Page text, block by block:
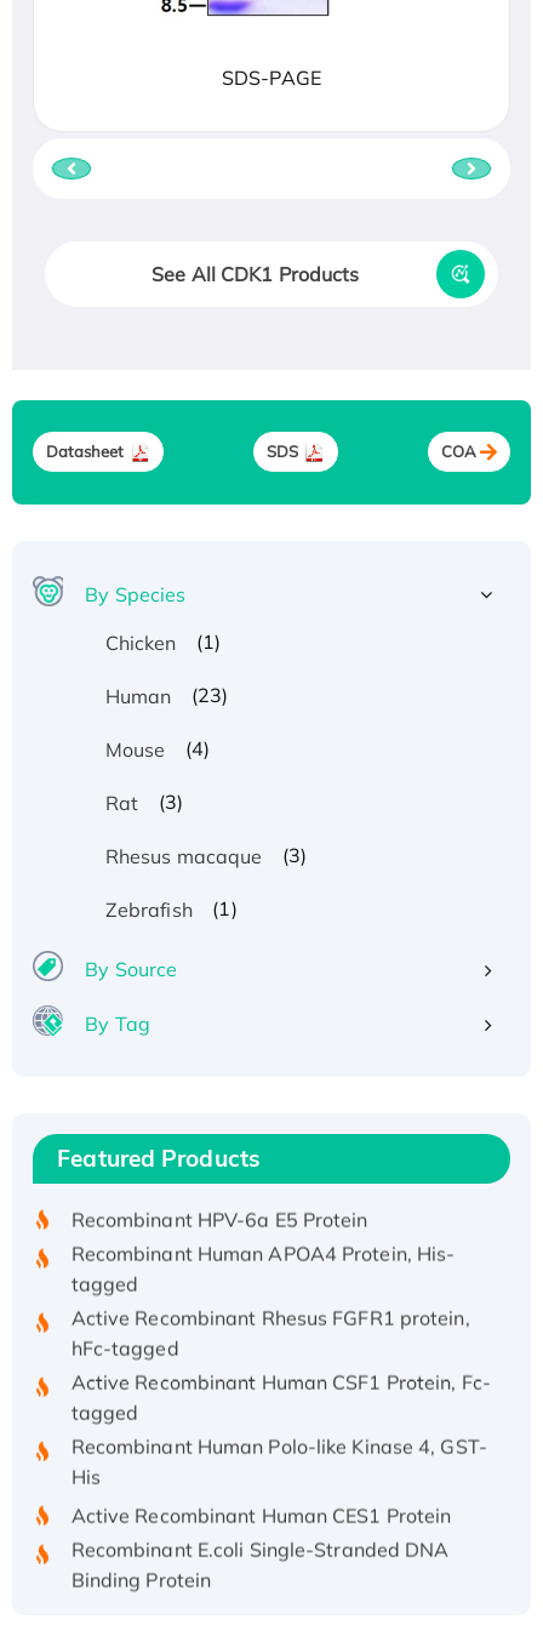
SDS-PAGE
See All CDK1 Products
Datasheet SDS COA
By Species
Chicken
(1)
Human (23)
Mouse (4)
Rat (3)
Rhesus macaque (3)
Zebrafish (1)
By Source
By Tag
Featured Products
Recombinant Human IFNA21 Protein,
His/GST-tagged
Recombinant HPV-6a E5 Protein
Recombinant Human APOA4 Protein, His-
tagged
Active Recombinant Rhesus FGFR1 protein,
hFc-tagged
Active Recombinant Human CSF1 Protein, Fc-
tagged
Recombinant Human Polo-like Kinase 4, GST-
His
Active Recombinant Human CES1 Protein
Recombinant E.coli Single-Stranded DNA
Binding Protein
Recombinant Human EZH2 protein, His-